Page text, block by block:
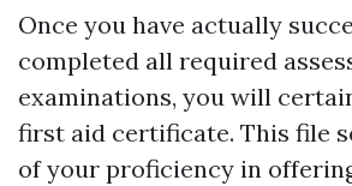
Once you have actually
completed all required
examinations, you will
first aid certificate. This file
of your proficiency in